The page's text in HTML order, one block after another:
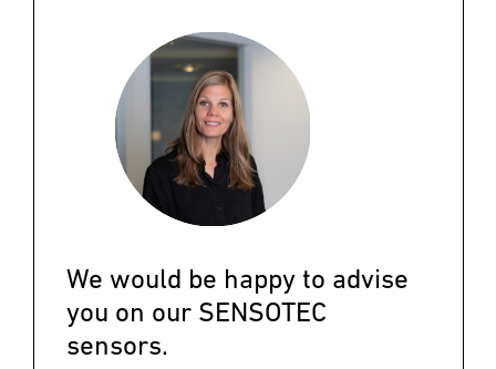
We would be happy to advise
you on our SENSOTEC
sensors.